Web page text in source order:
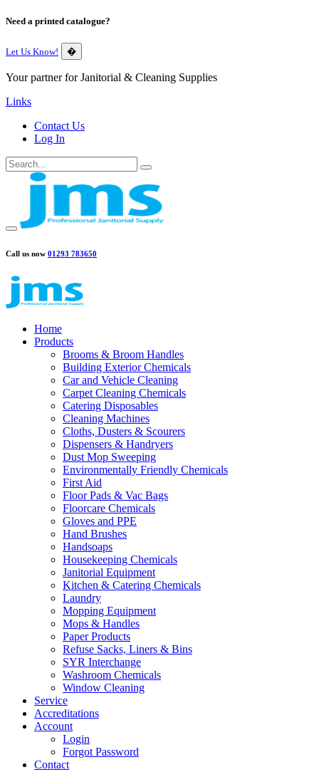
Need a printed catalogue?
Let Us Know! �
Your partner for Janitorial & Cleaning Supplies
Links
Contact Us
Log In
Call us now 01293 783650
Home
Products
Brooms & Broom Handles
Building Exterior Chemicals
Car and Vehicle Cleaning
Carpet Cleaning Chemicals
Catering Disposables
Cleaning Machines
Cloths, Dusters & Scourers
Dispensers & Handryers
Dust Mop Sweeping
Environmentally Friendly Chemicals
First Aid
Floor Pads & Vac Bags
Floorcare Chemicals
Gloves and PPE
Hand Brushes
Handsoaps
Housekeeping Chemicals
Janitorial Equipment
Kitchen & Catering Chemicals
Laundry
Mopping Equipment
Mops & Handles
Paper Products
Refuse Sacks, Liners & Bins
SYR Interchange
Washroom Chemicals
Window Cleaning
Service
Accreditations
Account
Login
Forgot Password
Contact